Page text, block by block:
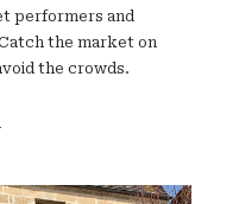
performers and
the market on
the crowds.